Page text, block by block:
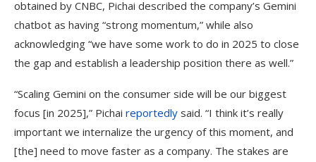
obtained by CNBC, Pichai described the company’s Gemini
chatbot as having “strong momentum,” while also
acknowledging “we have some work to do in 2025 to close
the gap and establish a leadership position there as well.”
“Scaling Gemini on the consumer side will be our biggest
focus [in 2025],” Pichai reportedly said. “I think it’s really
important we internalize the urgency of this moment, and
[the] need to move faster as a company. The stakes are